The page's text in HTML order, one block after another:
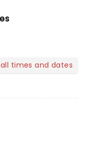
times and dates